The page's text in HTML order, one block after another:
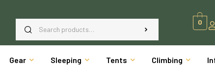
0
Gear Sleeping Tents Climbing